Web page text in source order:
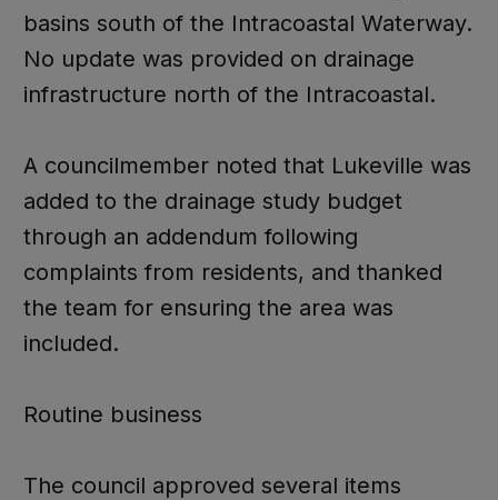
basins south of the Intracoastal Waterway.
No update was provided on drainage
infrastructure north of the Intracoastal.
A councilmember noted that Lukeville was
added to the drainage study budget
through an addendum following
complaints from residents, and thanked
the team for ensuring the area was
included.
Routine business
The council approved several items